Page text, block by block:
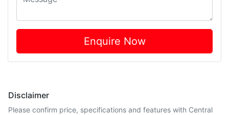
Enquire Now
Disclaimer
Please confirm price, specifications and features with Central